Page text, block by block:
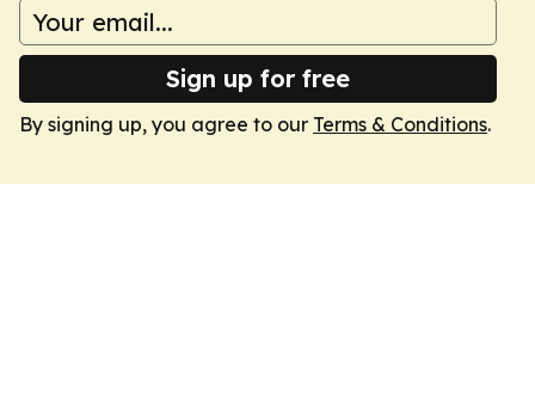
Sign up for free
By signing up, you agree to our Terms & Conditions.